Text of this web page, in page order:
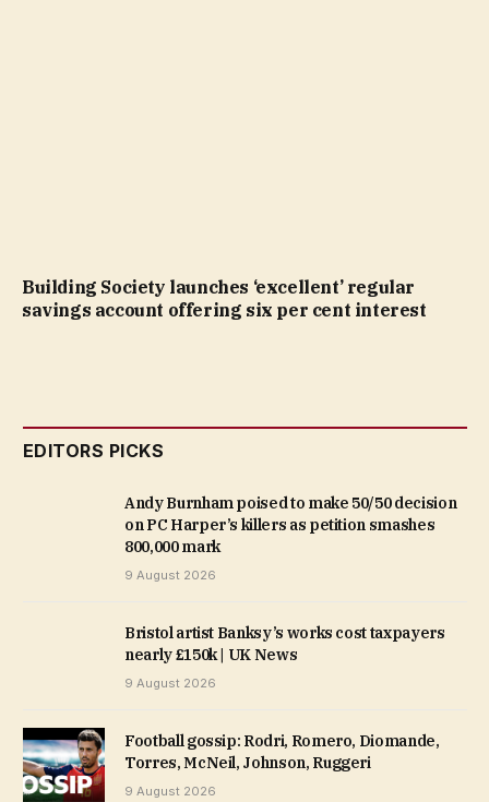
Building Society launches ‘excellent’ regular
savings account offering six per cent interest
EDITORS PICKS
Andy Burnham poised to make 50/50 decision
on PC Harper’s killers as petition smashes
800,000 mark
9 August 2026
Bristol artist Banksy’s works cost taxpayers
nearly £150k | UK News
9 August 2026
Football gossip: Rodri, Romero, Diomande,
Torres, McNeil, Johnson, Ruggeri
9 August 2026